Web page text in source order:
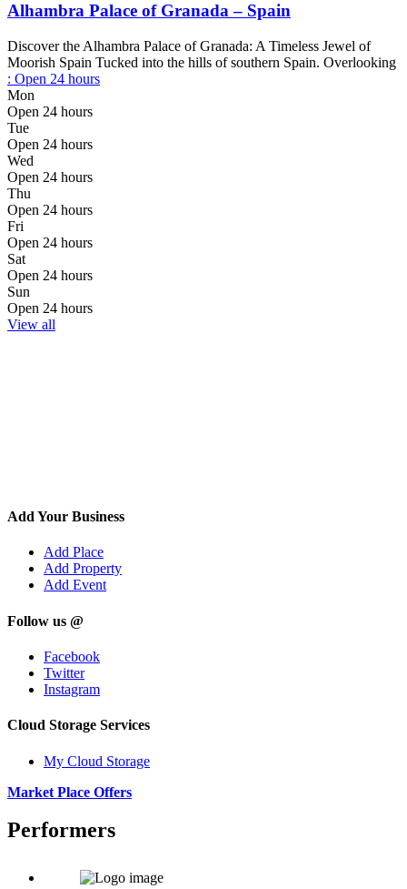
Alhambra Palace of Granada – Spain
Discover the Alhambra Palace of Granada: A Timeless Jewel of
Moorish Spain Tucked into the hills of southern Spain. Overlooking
: Open 24 hours
Mon
Open 24 hours
Tue
Open 24 hours
Wed
Open 24 hours
Thu
Open 24 hours
Fri
Open 24 hours
Sat
Open 24 hours
Sun
Open 24 hours
View all
Add Your Business
Add Place
Add Property
Add Event
Follow us @
Facebook
Twitter
Instagram
Cloud Storage Services
My Cloud Storage
Market Place Offers
Performers